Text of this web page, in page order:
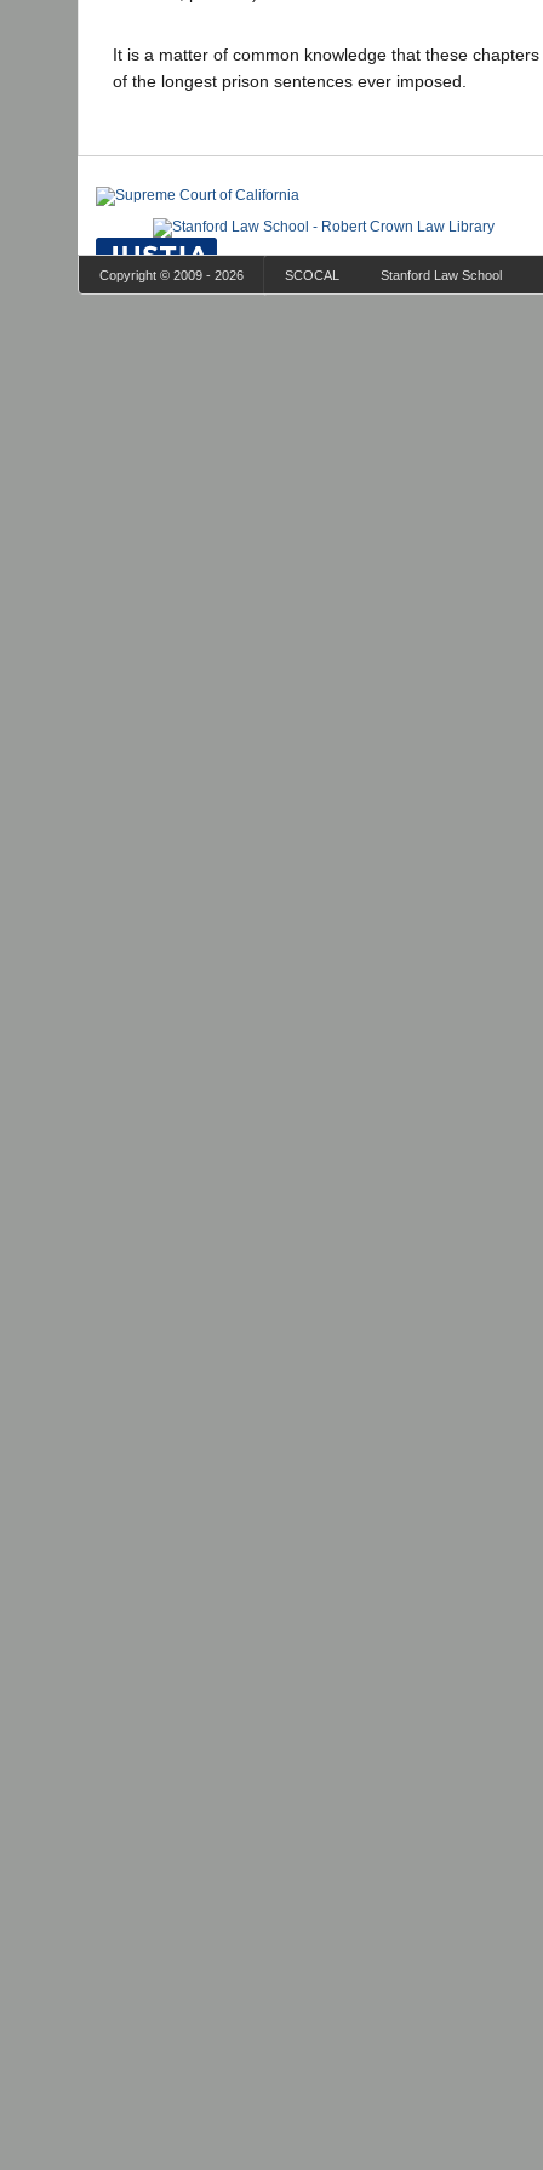
It is a matter of common knowledge that these
of the longest prison sentences ever imposed.
Copyright © 2009 - 2026 SCOCAL Stanford Law School